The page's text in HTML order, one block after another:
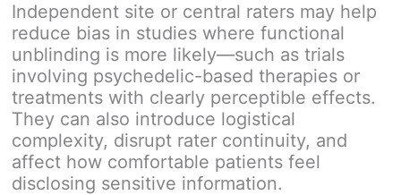
Independent site or central raters may help
reduce bias in studies where functional
unblinding is more likely—such as trials
involving psychedelic-based therapies or
treatments with clearly perceptible effects.
They can also introduce logistical
complexity, disrupt rater continuity, and
affect how comfortable patients feel
disclosing sensitive information.